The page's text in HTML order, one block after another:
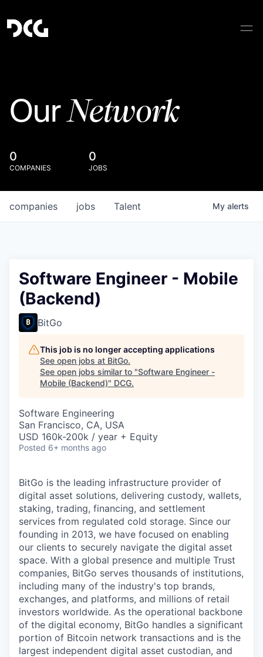
OurNetwork
0
COMPANIES
0
JOBS
jobs
companies Talent My alerts
Software Engineer - Mobile
(Backend)
BitGo
This job is no longer accepting applications
See open jobs at BitGo.
See open jobs similar to "Software Engineer -
Mobile (Backend)" DCG.
Software Engineering
San Francisco, CA, USA
USD 160k-200k / year + Equity
Posted 6+ months ago
BitGo is the leading infrastructure provider of
digital asset solutions, delivering custody, wallets,
staking, trading, financing, and settlement
services from regulated cold storage. Since our
founding in 2013, we have focused on enabling
our clients to securely navigate the digital asset
space. With a global presence and multiple Trust
companies, BitGo serves thousands of institutions,
including many of the industry's top brands,
exchanges, and platforms, and millions of retail
investors worldwide. As the operational backbone
of the digital economy, BitGo handles a significant
portion of Bitcoin network transactions and is the
largest independent digital asset custodian, and